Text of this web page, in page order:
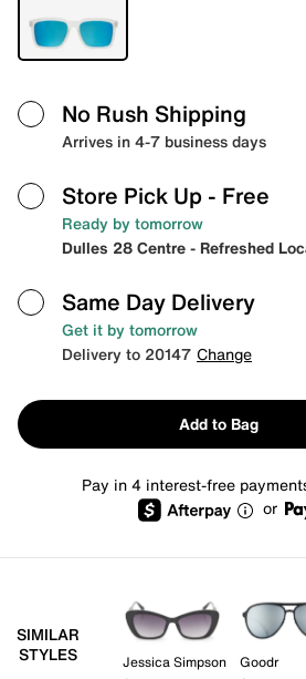
No Rush Shipping
Arrives in 4-7 business days
Store Pick Up - Free
Ready by tomorrow
Dulles 28 Centre - Refreshed
Same Day Delivery
Get it by tomorrow
Delivery to 20147 Change
Add to Bag
Pay in 4 interest-free
or
SIMILAR
STYLES
Jessica Simpson
Goodr